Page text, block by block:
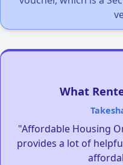
What
"Affordable Housing
provides a lot of